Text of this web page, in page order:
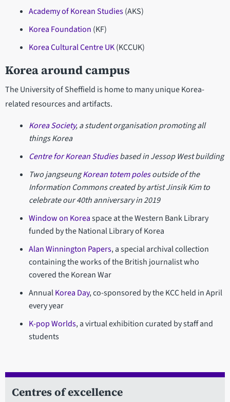
Academy of Korean Studies(AKS)
Korea Foundation (KF)
Korea Cultural Centre UK(KCCUK)
Korea around campus
The University of Sheffield is home to many unique Korea-
related resources and artifacts.
Korea Society, a student organisation promoting all
things Korea
Centre for Korean Studiesbased in Jessop West building
Two jangseungKorean totem polesoutside of the
Information Commons created by artist Jinsik Kim to
celebrate our 40th anniversary in 2019
Window on Koreaspace at the Western Bank Library
funded by the National Library of Korea
Alan Winnington Papers, a special archival collection
containing the works of the British journalist who
covered the Korean War
AnnualKorea Day, co-sponsored by the KCC held in April
every year
K-pop Worlds, a virtual exhibition curated by staff and
students
Centres of excellence